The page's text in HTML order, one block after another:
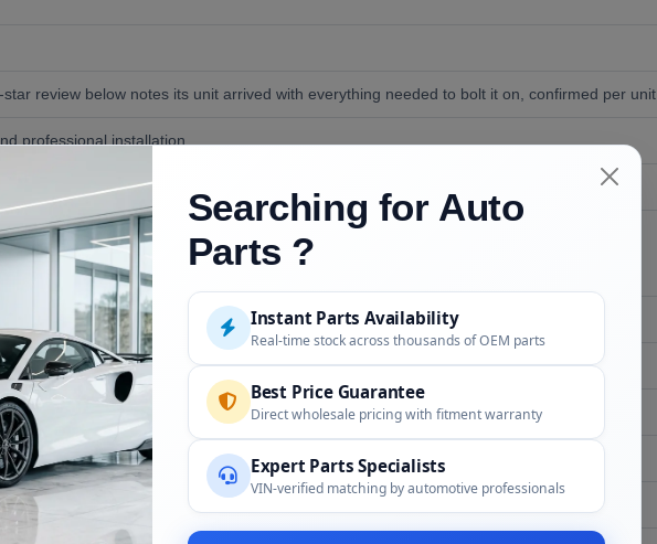
review below notes its unit arrived with everything needed to bolt it on, confirmed per unit
professional installation.
for alignment, and a helper; both reviews describe roughly an hour of careful work.
Description
Molded to the OEM trunk curve per the live FAQ
Not compatible, per the live FAQ
Fitted to a 2014 and a 2016 370Z by verified owners
2009 Nissan 370Z
Searching for Auto
Parts ?
Instant Parts Availability
Real-time stock across thousands of OEM parts
Best Price Guarantee
Direct wholesale pricing with fitment warranty
Expert Parts Specialists
VIN-verified matching by automotive professionals